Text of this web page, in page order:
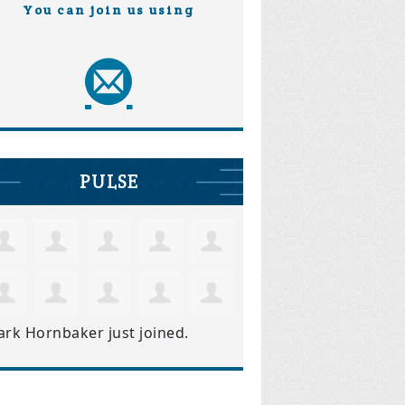
You can join us using
PULSE
Hornbaker just joined.